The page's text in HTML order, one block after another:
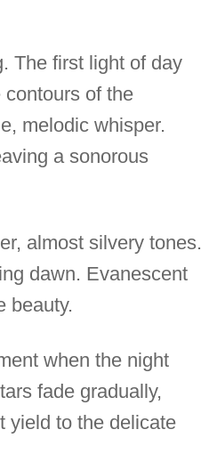
The first light of day
of the
melodic whisper.
a sonorous
almost silvery tones.
dawn. Evanescent
beauty.
when the night
fade gradually,
yield to the delicate